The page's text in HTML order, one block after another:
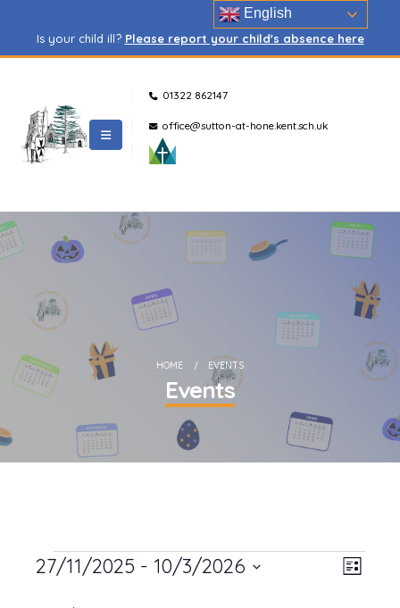
Is your child ill? Please report your child's absence here
01322 862147
office@sutton-at-hone.kent.sch.uk
HOME EVENTS
Events
Events
Views
Event
List
27/11/2025 - 10/3/2026
English